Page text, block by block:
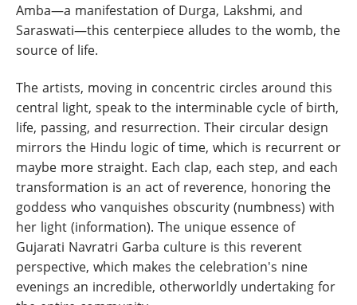
Amba—a manifestation of Durga, Lakshmi, and
Saraswati—this centerpiece alludes to the womb, the
source of life.
The artists, moving in concentric circles around this
central light, speak to the interminable cycle of birth,
life, passing, and resurrection. Their circular design
mirrors the Hindu logic of time, which is recurrent or
maybe more straight. Each clap, each step, and each
transformation is an act of reverence, honoring the
goddess who vanquishes obscurity (numbness) with
her light (information). The unique essence of
Gujarati Navratri Garba culture is this reverent
perspective, which makes the celebration's nine
evenings an incredible, otherworldly undertaking for